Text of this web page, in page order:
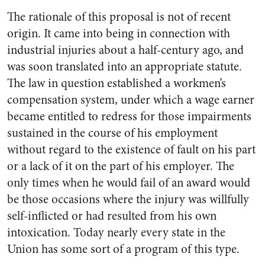
The rationale of this proposal is not of recent
origin. It came into being in connection with
industrial injuries about a half-century ago, and
was soon translated into an appropriate statute.
The law in question established a workmen’s
compensation system, under which a wage earner
became entitled to redress for those impairments
sustained in the course of his employment
without regard to the existence of fault on his part
or a lack of it on the part of his employer. The
only times when he would fail of an award would
be those occasions where the injury was willfully
self-inflicted or had resulted from his own
intoxication. Today nearly every state in the
Union has some sort of a program of this type.